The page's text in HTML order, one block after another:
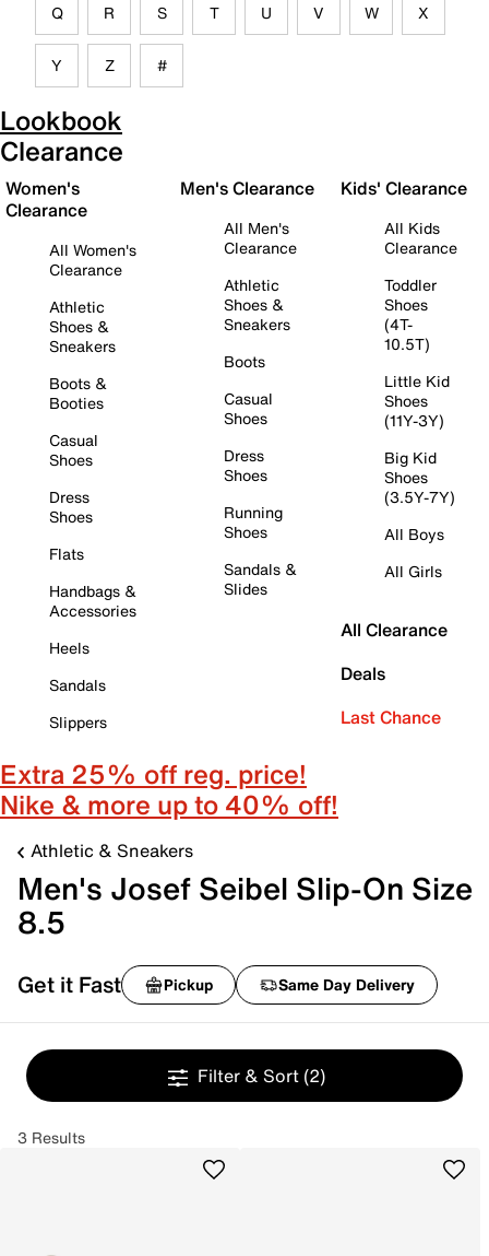
Q R S T U V W X
Y Z #
Lookbook
Clearance
Women's
Clearance
All Women's
Clearance
Athletic
Shoes &
Sneakers
Boots &
Booties
Casual
Shoes
Dress
Shoes
Flats
Handbags &
Accessories
Heels
Sandals
Slippers
Men's Clearance
All Men's
Clearance
Athletic
Shoes &
Sneakers
Boots
Casual
Shoes
Dress
Shoes
Running
Shoes
Sandals &
Slides
Kids' Clearance
All Kids
Clearance
Toddler
Shoes
(4T-
10.5T)
Little Kid
Shoes
(11Y-3Y)
Big Kid
Shoes
(3.5Y-7Y)
All Boys
All Girls
All Clearance
Deals
Last Chance
Extra 25% off reg. price!
Nike & more up to 40% off!
Athletic & Sneakers
Men's Josef Seibel Slip-On Size
8.5
Get it Fast Pickup Same Day Delivery
Filter & Sort (2)
3 Results